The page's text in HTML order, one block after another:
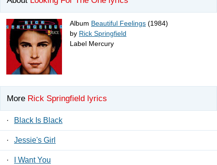
Album Beautiful Feelings (1984)
by Rick Springfield
Label Mercury
More Rick Springfield lyrics
· Black Is Black
· Jessie's Girl
· I Want You